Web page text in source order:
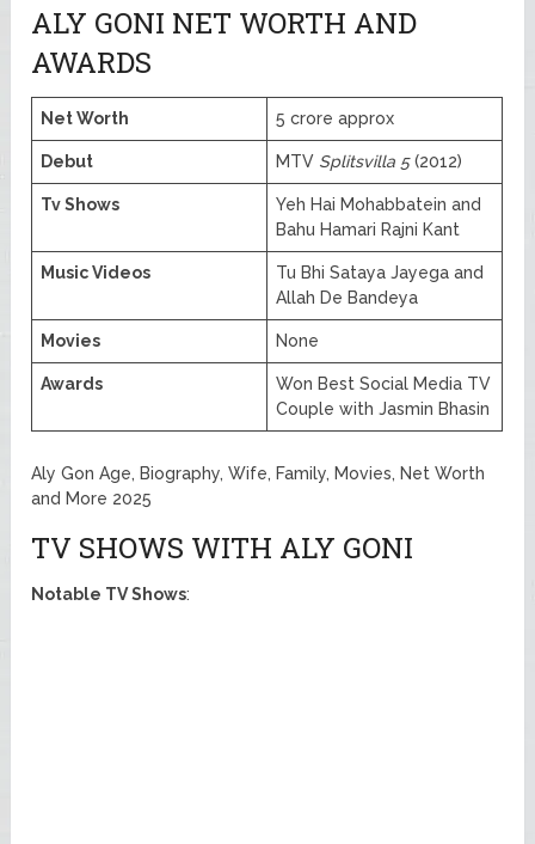
ALY GONI NET WORTH AND
AWARDS
Net Worth 5 crore approx
Debut MTV Splitsvilla 5(2012)
Tv Shows
Yeh Hai Mohabbatein and
Bahu Hamari Rajni Kant
Music Videos
Tu Bhi Sataya Jayega and
Allah De Bandeya
Movies None
Awards
Won Best Social Media TV
Couple with Jasmin Bhasin
Aly Gon Age, Biography, Wife, Family, Movies, Net Worth
and More 2025
TV SHOWS WITH ALY GONI
Notable TV Shows: